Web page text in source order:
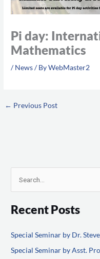
Pi day:
Mathematics
/News/ ByWebMaster2
← Previous Post
a
c
h
Recent Posts
Special Seminar by Dr.
Special Seminar by Asst.